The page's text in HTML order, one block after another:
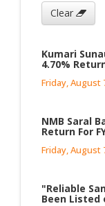
Clear
Kumari
4.70%
Friday, August
NMB Saral
Return For
Friday, August
"Reliable
Been Listed